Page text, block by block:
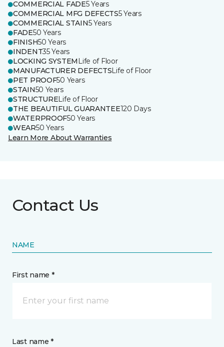
COMMERCIAL FADE5 Years
COMMERCIAL MFG DEFECTS5 Years
COMMERCIAL STAIN5 Years
FADE50 Years
FINISH50 Years
INDENT35 Years
LOCKING SYSTEM Life of Floor
MANUFACTURER DEFECTSLife of Floor
PET PROOF50 Years
STAIN50 Years
STRUCTURELife of Floor
THE BEAUTIFUL GUARANTEE120 Days
WATERPROOF50 Years
WEAR50 Years
Learn More About Warranties
Contact Us
NAME
First name *
Last name *